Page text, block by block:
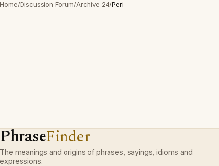
Home/Discussion Forum/Archive 24/Peri-
PhraseFinder
The meanings and origins of phrases, sayings, idioms and
expressions.